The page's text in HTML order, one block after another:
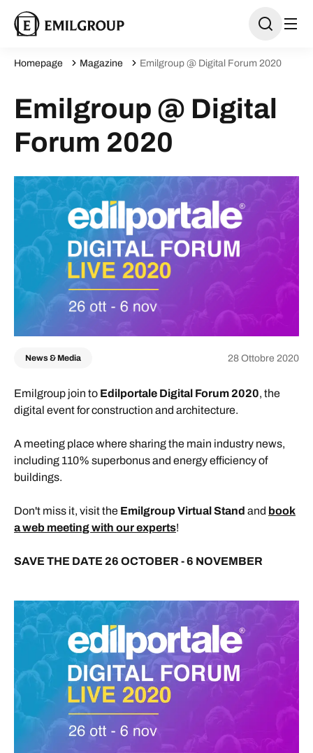
Homepage Magazine Emilgroup @ Digital Forum 2020
Emilgroup @ Digital
Forum 2020
News & Media 28 Ottobre 2020
Emilgroup join to Edilportale Digital Forum 2020, the
digital event for construction and architecture.
A meeting place where sharing the main industry news,
including 110% superbonus and energy efficiency of
buildings.
Don't miss it, visit the Emilgroup Virtual Stand and book
a web meeting with our experts!
SAVE THE DATE 26 OCTOBER - 6 NOVEMBER